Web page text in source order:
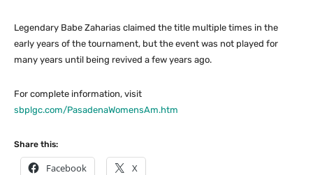
Legendary Babe Zaharias claimed the title multiple times in the
early years of the tournament, but the event was not played for
many years until being revived a few years ago.
For complete information, visit
sbplgc.com/PasadenaWomensAm.htm
Share this:
Facebook X